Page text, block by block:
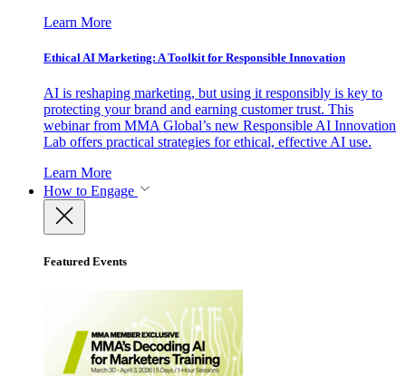
Learn More
Ethical AI Marketing: A Toolkit for Responsible Innovation
AI is reshaping marketing, but using it responsibly is key to
protecting your brand and earning customer trust. This
webinar from MMA Global’s new Responsible AI Innovation
Lab offers practical strategies for ethical, effective AI use.
Learn More
How to Engage
Featured Events